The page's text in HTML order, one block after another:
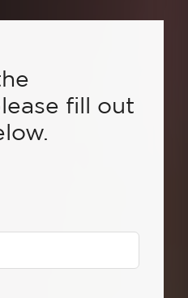
fill out